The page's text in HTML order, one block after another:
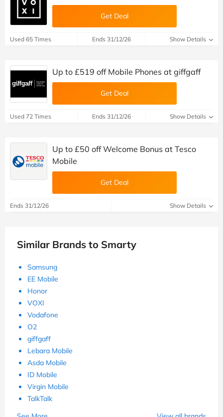
Get Deal
Used 65 Times Ends 31/12/26 Show Details
Up to £519 off Mobile Phones at giffgaff
Get Deal
Used 72 Times Ends 31/12/26 Show Details
Up to £50 off Welcome Bonus at Tesco
Mobile
Get Deal
Ends 31/12/26 Show Details
Similar Brands to Smarty
Samsung
EE Mobile
Honor
VOXI
Vodafone
O2
giffgaff
Lebara Mobile
Asda Mobile
ID Mobile
Virgin Mobile
TalkTalk